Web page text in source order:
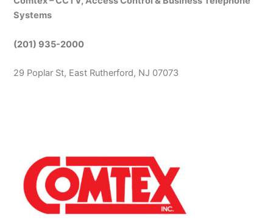
Systems
(201) 935-2000
29 Poplar St, East Rutherford, NJ 07073